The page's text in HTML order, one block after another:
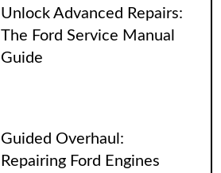
Unlock Advanced Repairs:
The Ford Service Manual
Guide
Guided Overhaul:
Repairing Ford Engines